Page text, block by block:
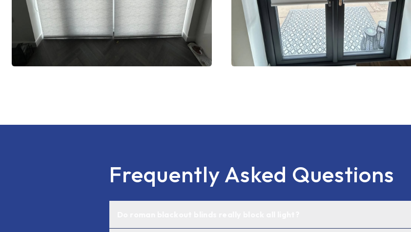
Frequently Asked Questions